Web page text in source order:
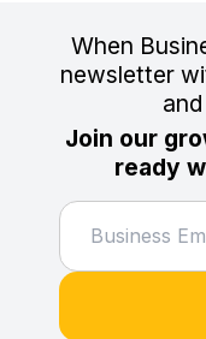
When
newsletter
Join our
ready